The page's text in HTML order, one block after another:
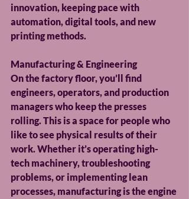
innovation, keeping pace with
automation, digital tools, and new
printing methods.
Manufacturing & Engineering
On the factory floor, you’ll find
engineers, operators, and production
managers who keep the presses
rolling. This is a space for people who
like to see physical results of their
work. Whether it’s operating high-
tech machinery, troubleshooting
problems, or implementing lean
processes, manufacturing is the engine